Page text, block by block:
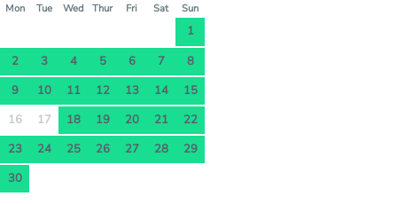
Mon Tue Wed Thur Fri Sat Sun
1
2
3 4 5 6 7
8
9
10 11 12 13 14
15
16
17 18 19 20 21
22
23
24 25 26 27 28
29
30